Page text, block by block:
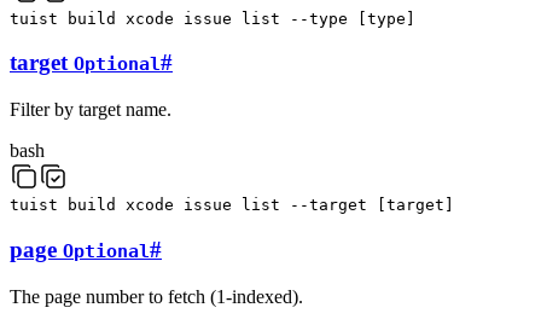
tuist build xcode issue list --type [type ]
target Optional#
Filter by target name.
bash
tuist build xcode issue list --target target
page Optional#
The page number to fetch (1-indexed).